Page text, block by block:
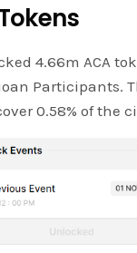
4.66m ACA
Participants.
0.58% of the